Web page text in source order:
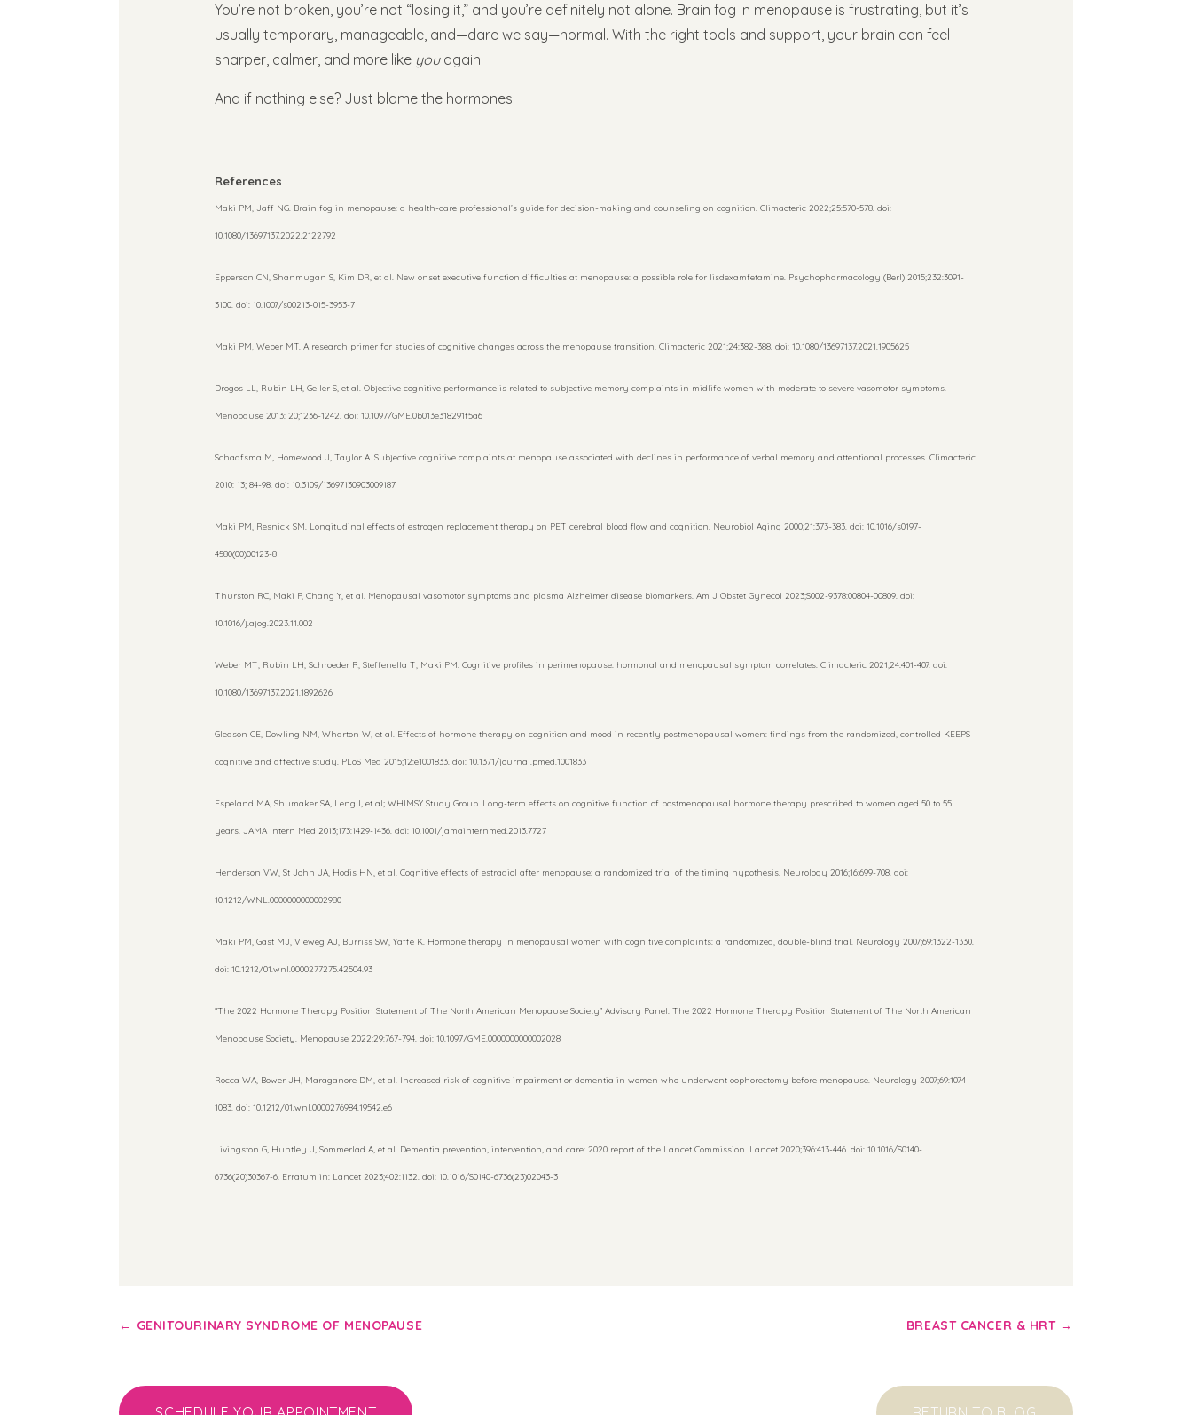
You’re not broken, you’re not “losing it,” and you’re definitely not alone. Brain fog in menopause is frustrating, but it’s
usually temporary, manageable, and—dare we say—normal. With the right tools and support, your brain can feel
sharper, calmer, and more like youagain.
And if nothing else? Just blame the hormones.
References
Maki PM, Jaff NG. Brain fog in menopause: a health-care professional’s guide for decision-making and counseling on cognition. Climacteric 2022;25:570-578. doi:
10.1080/13697137.2022.2122792
Epperson CN, Shanmugan S, Kim DR, et al. New onset executive function difficulties at menopause: a possible role for lisdexamfetamine. Psychopharmacology (Berl) 2015;232:3091-
3100. doi: 10.1007/s00213-015-3953-7
Maki PM, Weber MT. A research primer for studies of cognitive changes across the menopause transition. Climacteric 2021;24:382-388. doi: 10.1080/13697137.2021.1905625
Drogos LL, Rubin LH, Geller S, et al. Objective cognitive performance is related to subjective memory complaints in midlife women with moderate to severe vasomotor symptoms.
Menopause 2013: 20;1236-1242. doi: 10.1097/GME.0b013e318291f5a6
Schaafsma M, Homewood J, Taylor A. Subjective cognitive complaints at menopause associated with declines in performance of verbal memory and attentional processes. Climacteric
2010: 13; 84-98. doi: 10.3109/13697130903009187
Maki PM, Resnick SM. Longitudinal effects of estrogen replacement therapy on PET cerebral blood flow and cognition. Neurobiol Aging 2000;21:373-383. doi: 10.1016/s0197-
4580(00)00123-8
Thurston RC, Maki P, Chang Y, et al. Menopausal vasomotor symptoms and plasma Alzheimer disease biomarkers. Am J Obstet Gynecol 2023;S002-9378:00804-00809. doi:
10.1016/j.ajog.2023.11.002
Weber MT, Rubin LH, Schroeder R, Steffenella T, Maki PM. Cognitive profiles in perimenopause: hormonal and menopausal symptom correlates. Climacteric 2021;24:401-407. doi:
10.1080/13697137.2021.1892626
Gleason CE, Dowling NM, Wharton W, et al. Effects of hormone therapy on cognition and mood in recently postmenopausal women: findings from the randomized, controlled KEEPS-
cognitive and affective study. PLoS Med 2015;12:e1001833. doi: 10.1371/journal.pmed.1001833
Espeland MA, Shumaker SA, Leng I, et al; WHIMSY Study Group. Long-term effects on cognitive function of postmenopausal hormone therapy prescribed to women aged 50 to 55
years. JAMA Intern Med 2013;173:1429-1436. doi: 10.1001/jamainternmed.2013.7727
Henderson VW, St John JA, Hodis HN, et al. Cognitive effects of estradiol after menopause: a randomized trial of the timing hypothesis. Neurology 2016;16:699-708. doi:
10.1212/WNL.0000000000002980
Maki PM, Gast MJ, Vieweg AJ, Burriss SW, Yaffe K. Hormone therapy in menopausal women with cognitive complaints: a randomized, double-blind trial. Neurology 2007;69:1322-1330.
doi: 10.1212/01.wnl.0000277275.42504.93
“The 2022 Hormone Therapy Position Statement of The North American Menopause Society” Advisory Panel. The 2022 Hormone Therapy Position Statement of The North American
Menopause Society. Menopause 2022;29:767-794. doi: 10.1097/GME.0000000000002028
Rocca WA, Bower JH, Maraganore DM, et al. Increased risk of cognitive impairment or dementia in women who underwent oophorectomy before menopause. Neurology 2007;69:1074-
1083. doi: 10.1212/01.wnl.0000276984.19542.e6
Livingston G, Huntley J, Sommerlad A, et al. Dementia prevention, intervention, and care: 2020 report of the Lancet Commission. Lancet 2020;396:413-446. doi: 10.1016/S0140-
6736(20)30367-6. Erratum in: Lancet 2023;402:1132. doi: 10.1016/S0140-6736(23)02043-3
← GENITOURINARY SYNDROME OF MENOPAUSE BREAST CANCER & HRT→